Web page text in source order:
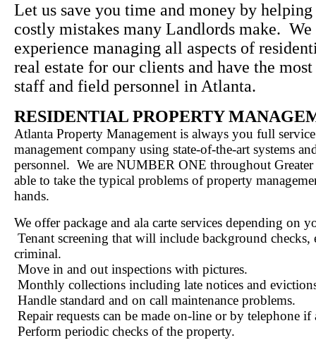
Let us save you time and money by
costly mistakes many Landlords make. We
experience managing all aspects of
real estate for our clients and have the
staff and field personnel in Atlanta.
RESIDENTIAL PROPERTY
Atlanta Property Management is always you full
management company using state-of-the-art systems
personnel. We are NUMBER ONE throughout Greater
able to take the typical problems of property
hands.
We offer package and ala carte services depending on
Tenant screening that will include background checks,
criminal.
Move in and out inspections with pictures.
Monthly collections including late notices and
Handle standard and on call maintenance problems.
Repair requests can be made on-line or by telephone if
Perform periodic checks of the property.